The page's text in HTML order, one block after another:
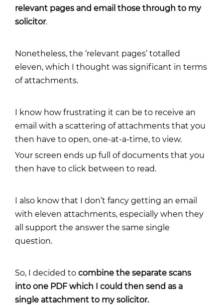
relevant pages and email those through to my
solicitor.
Nonetheless, the ‘relevant pages’ totalled
eleven, which I thought was significant in terms
of attachments.
I know how frustrating it can be to receive an
email with a scattering of attachments that you
then have to open, one-at-a-time, to view.
Your screen ends up full of documents that you
then have to click between to read.
I also know that I don’t fancy getting an email
with eleven attachments, especially when they
all support the answer the same single
question.
So, I decided to combine the separate scans
into one PDF which I could then send as a
single attachment to my solicitor.